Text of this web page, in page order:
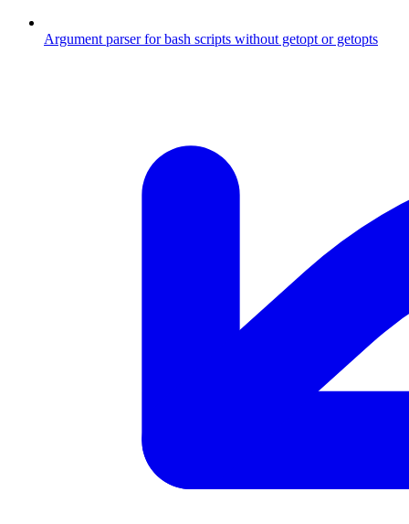
Argument parser for bash scripts without getopt or getopts